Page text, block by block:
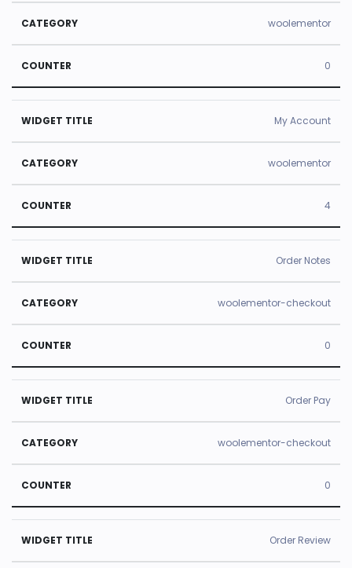
woolementor
0
My Account
woolementor
4
Order Notes
woolementor-checkout
0
Order Pay
woolementor-checkout
0
Order Review